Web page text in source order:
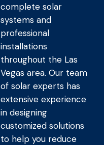
complete solar
systems and
professional
installations
throughout the Las
Vegas area. Our team
of solar experts has
extensive experience
in designing
customized solutions
to help you reduce